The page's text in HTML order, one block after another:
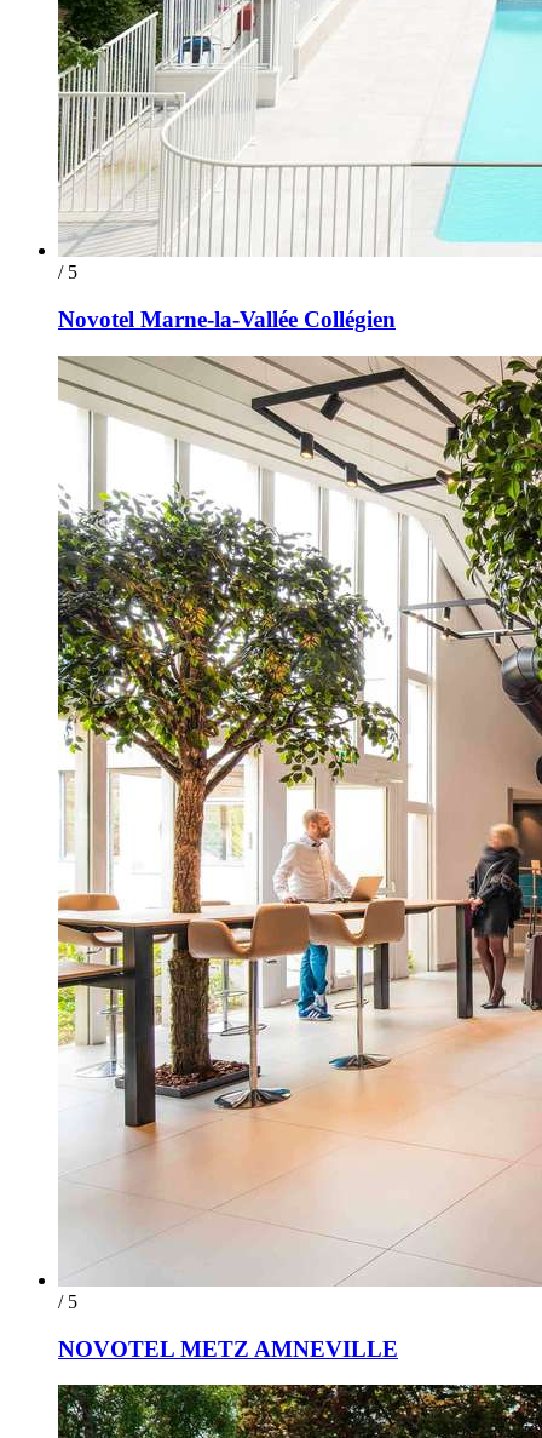
/ 5
Novotel Marne-la-Vallée Collégien
/ 5
NOVOTEL METZ AMNEVILLE